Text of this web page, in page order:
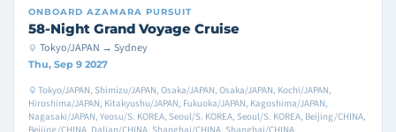
ONBOARD AZAMARA PURSUIT
58-Night Grand Voyage Cruise
Tokyo/JAPAN → Sydney
Thu, Sep 9 2027
Tokyo/JAPAN, Shimizu/JAPAN, Osaka/JAPAN, Osaka/JAPAN, Kochi/JAPAN,
Hiroshima/JAPAN, Kitakyushu/JAPAN, Fukuoka/JAPAN, Kagoshima/JAPAN,
Nagasaki/JAPAN, Yeosu/S. KOREA, Seoul/S. KOREA, Seoul/S. KOREA, Beijing/CHINA,